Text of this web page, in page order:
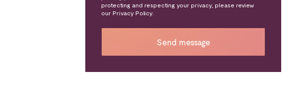
protecting and respecting your privacy, please review
our Privacy Policy.